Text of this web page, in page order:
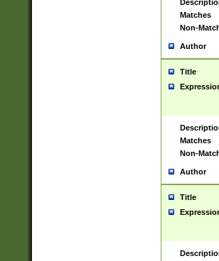
Matches
Non-
Author
Title
Matches
Non-
Author
Title